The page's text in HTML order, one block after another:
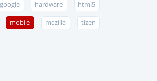
google hardware html5
mobile mozilla tizen